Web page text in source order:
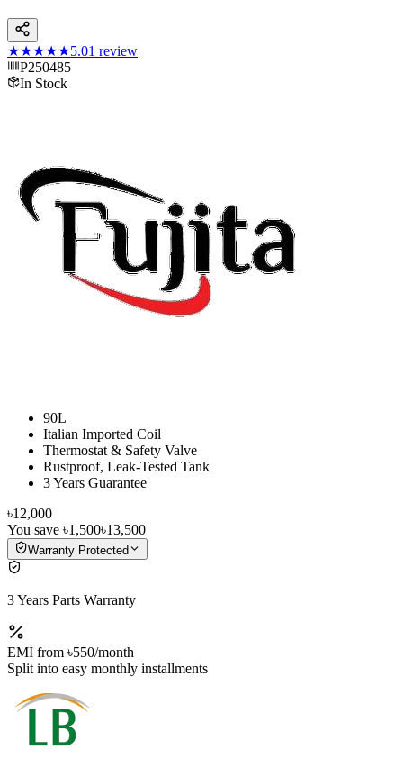
★★★★★5.01 review
P250485
In Stock
90L
Italian Imported Coil
Thermostat & Safety Valve
Rustproof, Leak-Tested Tank
3 Years Guarantee
৳12,000
You save ৳1,500৳13,500
Warranty Protected
3 Years Parts Warranty
EMI from ৳550/month
Split into easy monthly installments